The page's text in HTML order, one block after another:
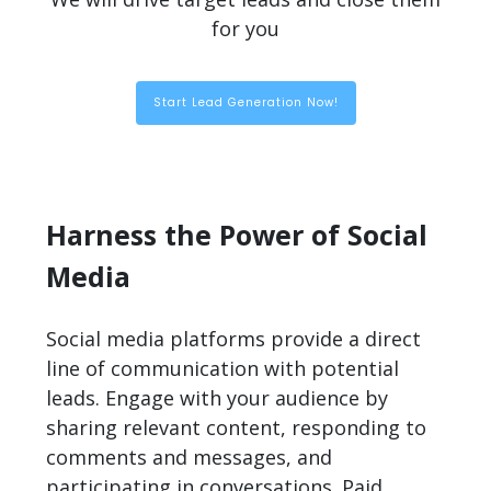
for you
Start Lead Generation Now!
Harness the Power of Social
Media
Social media platforms provide a direct
line of communication with potential
leads. Engage with your audience by
sharing relevant content, responding to
comments and messages, and